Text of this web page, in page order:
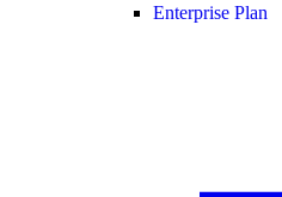
Enterprise Plan